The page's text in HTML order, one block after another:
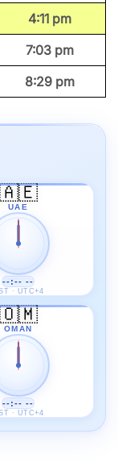
4:11 pm
7:03 pm
8:29 pm
UAE
--:-- --
· UTC+4
OMAN
--:-- --
· UTC+4